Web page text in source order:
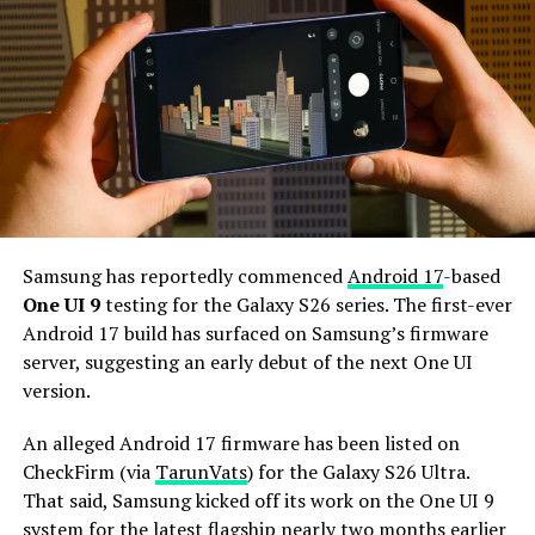
camera for better selfies.
The Galaxy S27 Pro is expected to feature the
Snapdragon 8 Elite Gen 6 Pro for Galaxy processor.
Additionally, it may come with 12GB or more of RAM
and 256GB or more of UFS 5.0 storage. The phone could
house a 5,000mAh battery with 45W or faster charging.
Based on previous launch timelines, the Galaxy S27
series is expected to launch in the first quarter of 2027.
Stay tuned for more facts.
Samsung has reportedly commencedAndroid 17-based
One UI 9testing for the Galaxy S26 series. The first-ever
Android 17 build has surfaced on Samsung’s firmware
server, suggesting an early debut of the next One UI
version.
An alleged Android 17 firmware has been listed on
CheckFirm (via TarunVats) for the Galaxy S26 Ultra.
That said, Samsung kicked off its work on the One UI 9
system for the latest flagship nearly two months earlier